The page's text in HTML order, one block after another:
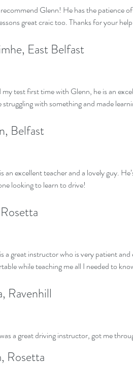
Glenn! He has the patience
great craic too. Thanks for your
East Belfast
my test first time with Glenn, he is an
struggling with something and made
Belfast
an excellent teacher and a lovely guy.
looking to learn to drive!
a great instructor who is very patient
while teaching me all I needed to
Ravenhill
a great driving instructor, got me
Rosetta